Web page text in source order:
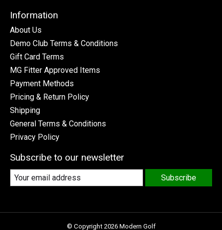
Information
About Us
Demo Club Terms & Conditions
Gift Card Terms
MG Fitter Approved Items
Payment Methods
Pricing & Return Policy
Shipping
General Terms & Conditions
Privacy Policy
Subscribe to our newsletter
Subscribe
© Copyright 2026 Modern Golf